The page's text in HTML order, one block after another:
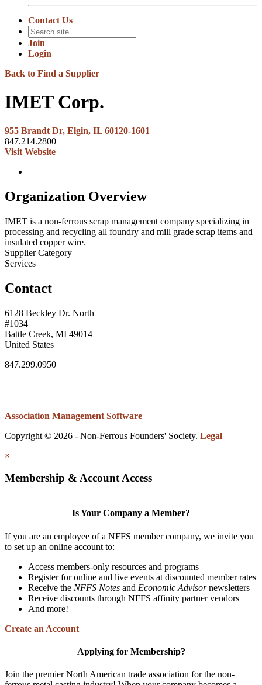
Contact Us
Join
Login
Back to Find a Supplier
IMET Corp.
955 Brandt Dr, Elgin, IL 60120-1601
847.214.2800
Visit Website
Organization Overview
IMET is a non-ferrous scrap management company specializing in
processing and recycling all foundry and mill grade scrap items and
insulated copper wire.
Supplier Category
Services
Contact
6128 Beckley Dr. North
#1034
Battle Creek, MI 49014
United States
847.299.0950
Association Management Software
Copyright © 2026 - Non-Ferrous Founders' Society. Legal
×
Membership & Account Access
Is Your Company a Member?
If you are an employee of a NFFS member company, we invite you
to set up an online account to:
Access members-only resources and programs
Register for online and live events at discounted member rates
Receive the NFFS Notes and Economic Advisornewsletters
Receive discounts through NFFS affinity partner vendors
And more!
Create an Account
Applying for Membership?
Join the premier North American trade association for the non-